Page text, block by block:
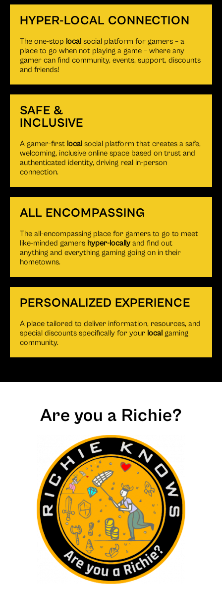
HYPER-LOCAL CONNECTION
The one-stop local social platform for gamers – a
place to go when not playing a game – where any
gamer can find community, events, support, discounts
and friends!
SAFE &
INCLUSIVE
A gamer-first local social platform that creates a safe,
welcoming, inclusive online space based on trust and
authenticated identity, driving real in-person
connection.
ALL ENCOMPASSING
The all-encompassing place for gamers to go to meet
like-minded gamers hyper-locally and find out
anything and everything gaming going on in their
hometowns.
PERSONALIZED EXPERIENCE
A place tailored to deliver information, resources, and
special discounts specifically for your local gaming
community.
Are you a Richie?